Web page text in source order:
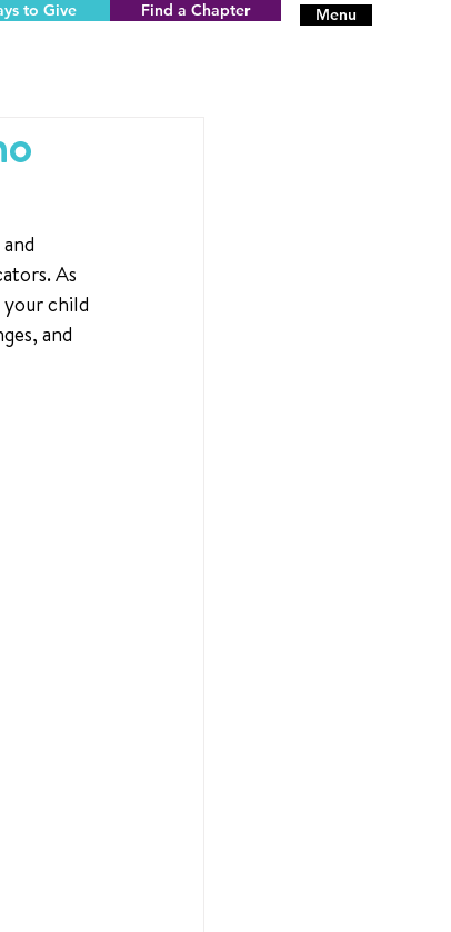
Menu
to Give Find a Chapter
As
child
and